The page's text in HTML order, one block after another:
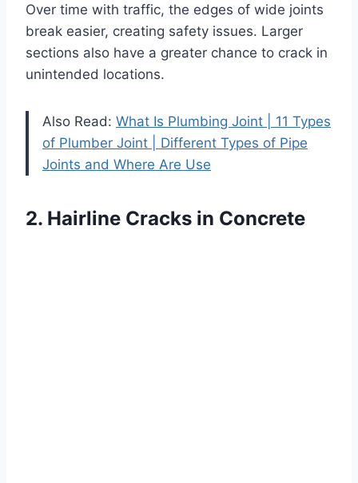
Over time with traffic, the edges of wide joints
break easier, creating safety issues. Larger
sections also have a greater chance to crack in
unintended locations.
Also Read: What Is Plumbing Joint | 11 Types
of Plumber Joint | Different Types of Pipe
Joints and Where Are Use
2. Hairline Cracks in Concrete